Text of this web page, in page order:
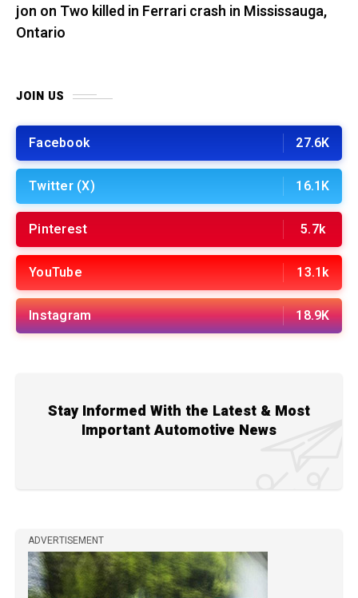
jon on Two killed in Ferrari crash in Mississauga,
Ontario
JOIN US
Facebook 27.6K
Twitter (X) 16.1K
Pinterest 5.7k
YouTube 13.1k
Instagram 18.9K
Stay Informed With the Latest & Most
Important Automotive News
ADVERTISEMENT